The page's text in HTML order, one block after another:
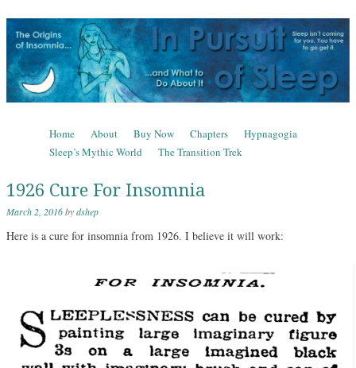
In Pursuit of Sleep
Menu
Skip to content
Home About Buy Now Chapters
Hypnagogia
Sleep’s Mythic World
The Transition Trek
1926 Cure For Insomnia
March 2, 2016bydshep
Here is a cure for insomnia from 1926. I believe it will work: